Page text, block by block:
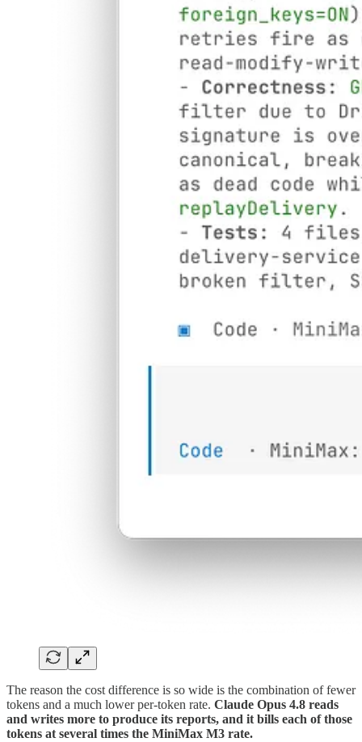
The reason the cost difference is so wide is the combination of fewer
tokens and a much lower per-token rate. Claude Opus 4.8 reads
and writes more to produce its reports, and it bills each of those
tokens at several times the MiniMax M3 rate.